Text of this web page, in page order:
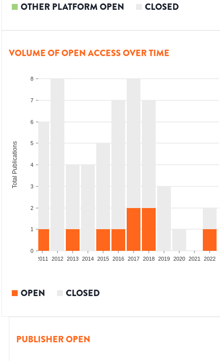
OTHER PLATFORM OPEN CLOSED
VOLUME OF OPEN ACCESS OVER TIME
0
1
2
3
4
5
6
7
8
Total Publications
2011 2012 2013 2014 2015 2016 2017 2018 2019 2020 2021 2022
OPEN CLOSED
PUBLISHER OPEN